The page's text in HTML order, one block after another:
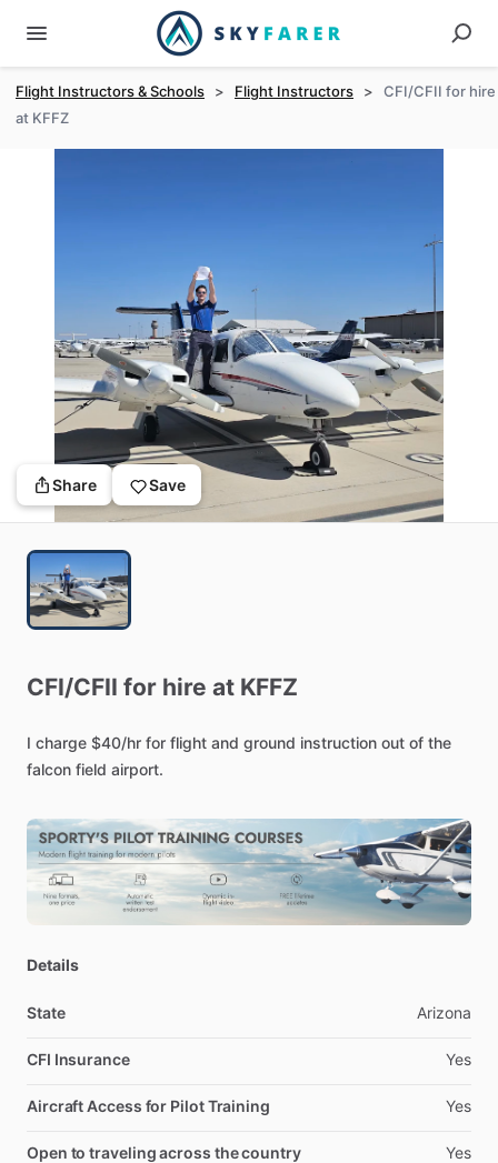
Flight Instructors & Schools > Flight Instructors >
CFI/CFII for hire
at KFFZ
Share Save
CFI​/​CFII for hire at KFFZ
I charge $40​/​hr for flight and ground instruction out of the
falcon field airport.
Details
State Arizona
CFI Insurance Yes
Aircraft Access for Pilot Training Yes
Open to traveling across the country Yes